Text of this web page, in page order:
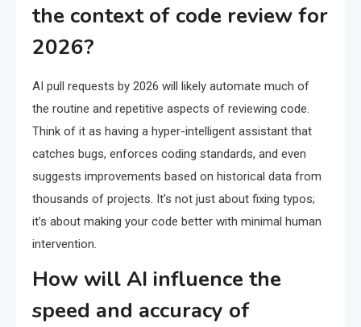
the context of code review for
2026?
AI pull requests by 2026 will likely automate much of
the routine and repetitive aspects of reviewing code.
Think of it as having a hyper-intelligent assistant that
catches bugs, enforces coding standards, and even
suggests improvements based on historical data from
thousands of projects. It’s not just about fixing typos;
it’s about making your code better with minimal human
intervention.
How will AI influence the
speed and accuracy of